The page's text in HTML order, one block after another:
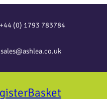
+44 (0) 1793 783784
sales@ashlea.co.uk
Basket